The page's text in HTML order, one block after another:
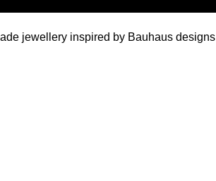
jewellery inspired by Bauhaus designs